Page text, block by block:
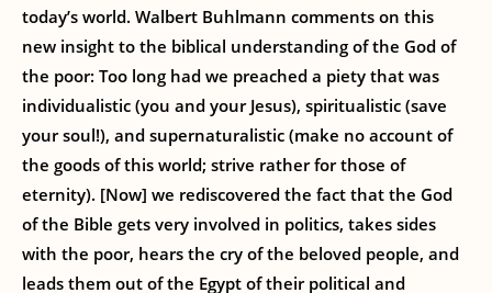
today’s world. Walbert Buhlmann comments on this
new insight to the biblical understanding of the God of
the poor: Too long had we preached a piety that was
individualistic (you and your Jesus), spiritualistic (save
your soul!), and supernaturalistic (make no account of
the goods of this world; strive rather for those of
eternity). [Now] we rediscovered the fact that the God
of the Bible gets very involved in politics, takes sides
with the poor, hears the cry of the beloved people, and
leads them out of the Egypt of their political and